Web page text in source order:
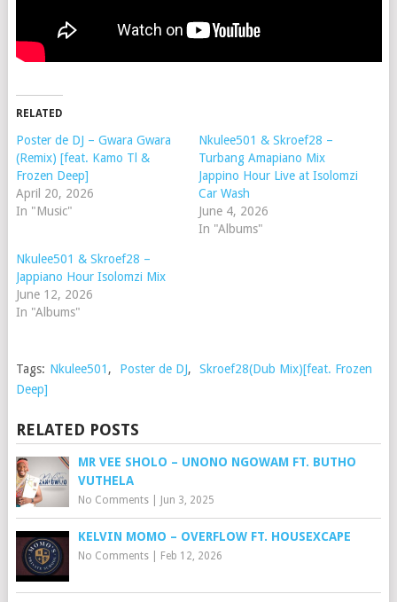
RELATED
Poster de DJ – Gwara Gwara
(Remix) [feat. Kamo Tl &
Frozen Deep]
April 20, 2026
In "Music"
Nkulee501 & Skroef28 –
Turbang Amapiano Mix
Jappino Hour Live at Isolomzi
Car Wash
June 4, 2026
In "Albums"
Nkulee501 & Skroef28 –
Jappiano Hour Isolomzi Mix
June 12, 2026
In "Albums"
Tags: Nkulee501 , Poster de DJ,
Skroef28(Dub Mix)[feat. Frozen
Deep]
RELATED POSTS
MR VEE SHOLO – UNONO NGOWAM FT. BUTHO
VUTHELA
No Comments| Jun 3, 2025
KELVIN MOMO – OVERFLOW FT. HOUSEXCAPE
No Comments| Feb 12, 2026